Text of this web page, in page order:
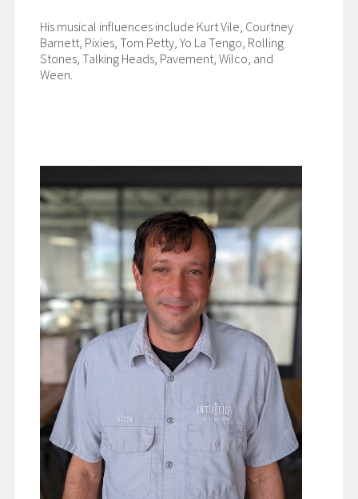
His musical influences include Kurt Vile, Courtney
Barnett, Pixies, Tom Petty, Yo La Tengo, Rolling
Stones, Talking Heads, Pavement, Wilco, and
Ween.